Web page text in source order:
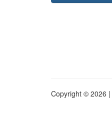
Copyright © 2026 |